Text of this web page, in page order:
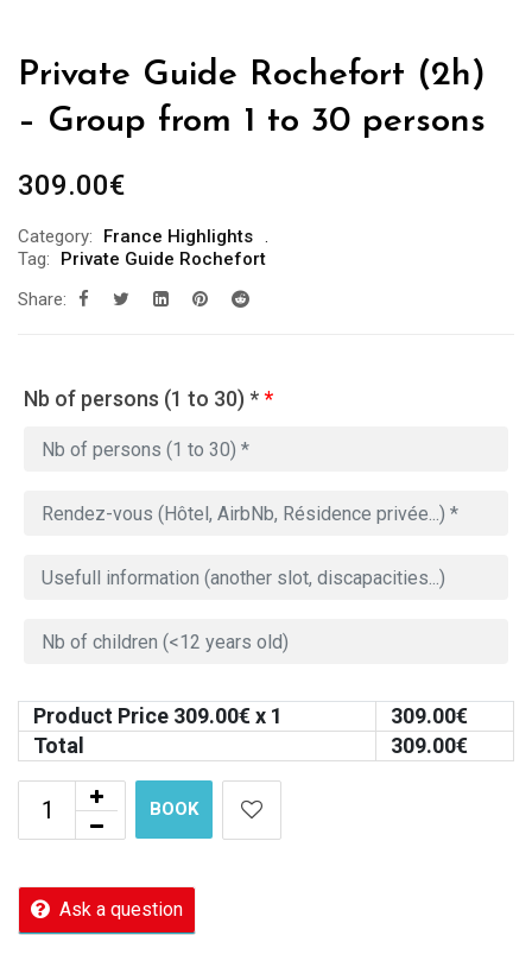
Private Guide Rochefort (2h)
– Group from 1 to 30 persons
309.00€
Category:
France Highlights
Tag:
Private Guide Rochefort
Share:
Nb of persons (1 to 30) **
Product Price 309.00€ x 1 309.00€
Total
309.00€
BOOK
Ask a question